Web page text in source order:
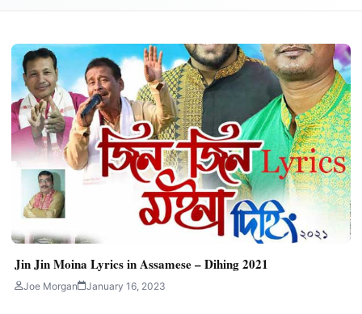
Jin Jin Moina Lyrics in Assamese – Dihing 2021
Joe Morgan January 16, 2023